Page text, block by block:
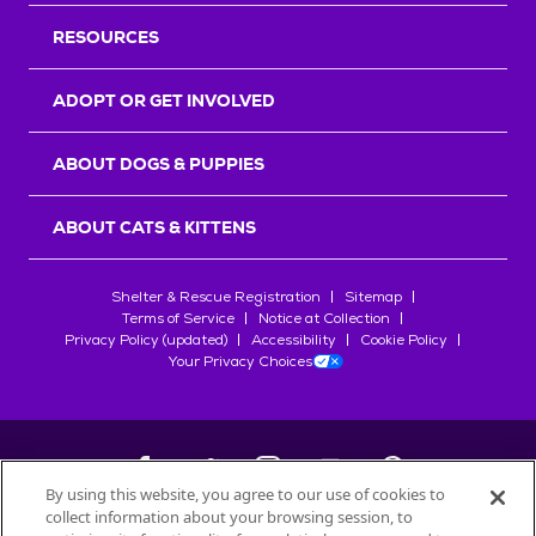
RESOURCES
ADOPT OR GET INVOLVED
ABOUT DOGS & PUPPIES
ABOUT CATS & KITTENS
Shelter & Rescue Registration
Sitemap
Terms of Service
Notice at Collection
Privacy Policy (updated)
Accessibility
Cookie Policy
Your Privacy Choices
©2026Petfinder.com
By using this website, you agree to our use of cookies to
collect information about your browsing session, to